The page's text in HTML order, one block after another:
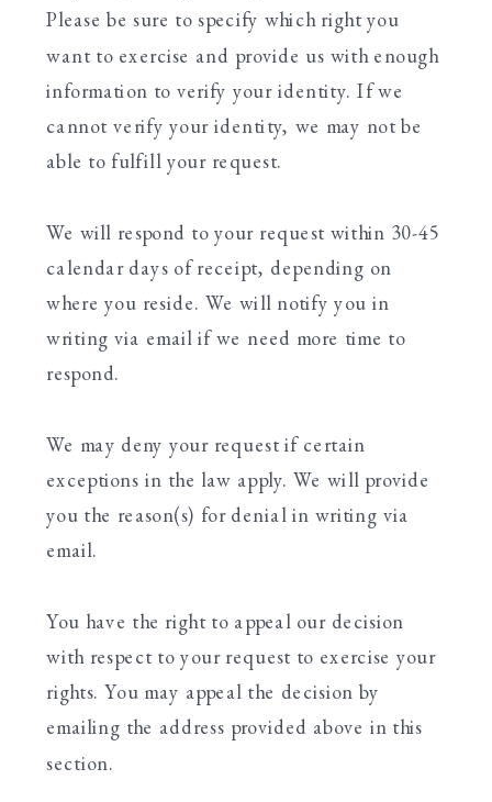
Please be sure to specify which right you
want to exercise and provide us with enough
information to verify your identity. If we
cannot verify your identity, we may not be
able to fulfill your request.
We will respond to your request within 30-45
calendar days of receipt, depending on
where you reside. We will notify you in
writing via email if we need more time to
respond.
We may deny your request if certain
exceptions in the law apply. We will provide
you the reason(s) for denial in writing via
email.
You have the right to appeal our decision
with respect to your request to exercise your
rights. You may appeal the decision by
emailing the address provided above in this
section.